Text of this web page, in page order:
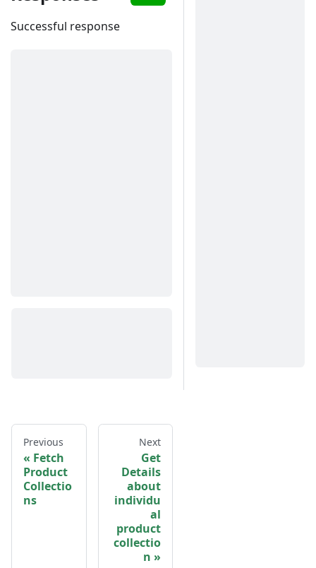
Successful response
Previous
Fetch
Product
Collectio
ns
Next
Get
Details
about
individu
al
product
collectio
n